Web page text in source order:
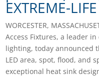
EXTREME-
WORCESTER,
Access Fixtures, a leader
lighting, today announced
LED area, spot, flood, and
exceptional heat sink